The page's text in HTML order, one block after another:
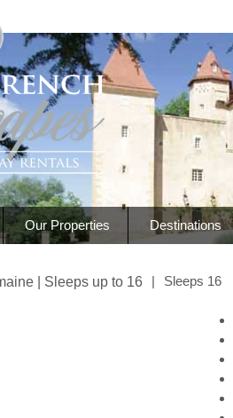
Our Properties Destinations
| Sleeps up to 16 | Sleeps 16